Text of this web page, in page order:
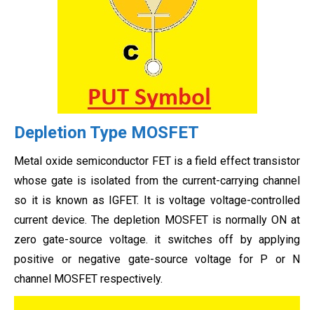
Depletion Type MOSFET
Metal oxide semiconductor FET is a field effect transistor
whose gate is isolated from the current-carrying channel
so it is known as IGFET. It is voltage voltage-controlled
current device. The depletion MOSFET is normally ON at
zero gate-source voltage. it switches off by applying
positive or negative gate-source voltage for P or N
channel MOSFET respectively.